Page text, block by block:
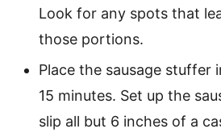
Look for any spots that
those portions.
Place the sausage stuffer
15 minutes. Set up the
slip all but 6 inches of a